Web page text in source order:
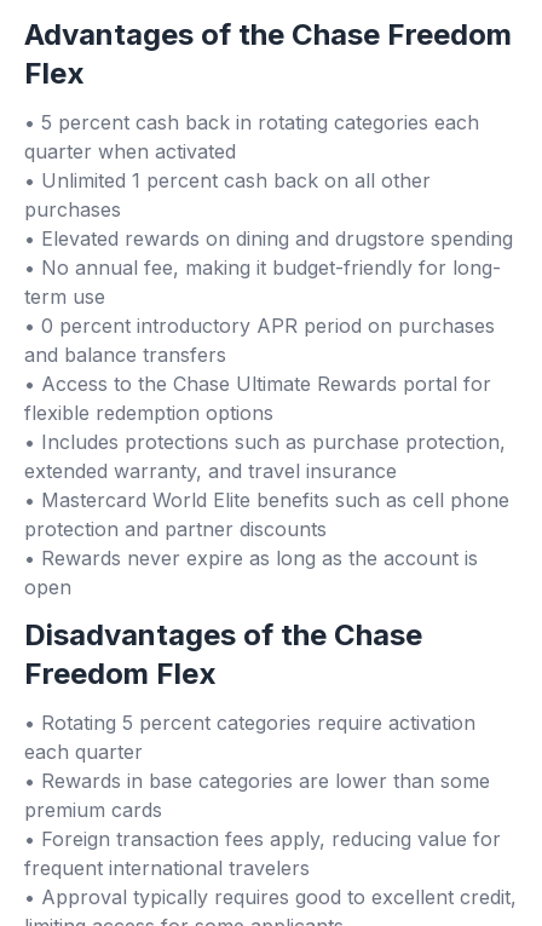
Advantages of the Chase Freedom
Flex
• 5 percent cash back in rotating categories each
quarter when activated
• Unlimited 1 percent cash back on all other
purchases
• Elevated rewards on dining and drugstore spending
• No annual fee, making it budget-friendly for long-
term use
• 0 percent introductory APR period on purchases
and balance transfers
• Access to the Chase Ultimate Rewards portal for
flexible redemption options
• Includes protections such as purchase protection,
extended warranty, and travel insurance
• Mastercard World Elite benefits such as cell phone
protection and partner discounts
• Rewards never expire as long as the account is
open
Disadvantages of the Chase
Freedom Flex
• Rotating 5 percent categories require activation
each quarter
• Rewards in base categories are lower than some
premium cards
• Foreign transaction fees apply, reducing value for
frequent international travelers
• Approval typically requires good to excellent credit,